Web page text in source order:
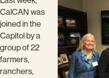
CalCAN was
joined in the
Capitol by a
group of 22
farmers,
ranchers,